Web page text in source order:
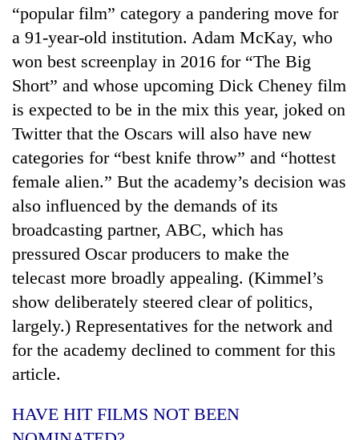
“popular film” category a pandering move for
a 91-year-old institution. Adam McKay, who
won best screenplay in 2016 for “The Big
Short” and whose upcoming Dick Cheney film
is expected to be in the mix this year, joked on
Twitter that the Oscars will also have new
categories for “best knife throw” and “hottest
female alien.” But the academy’s decision was
also influenced by the demands of its
broadcasting partner, ABC, which has
pressured Oscar producers to make the
telecast more broadly appealing. (Kimmel’s
show deliberately steered clear of politics,
largely.) Representatives for the network and
for the academy declined to comment for this
article.
HAVE HIT FILMS NOT BEEN